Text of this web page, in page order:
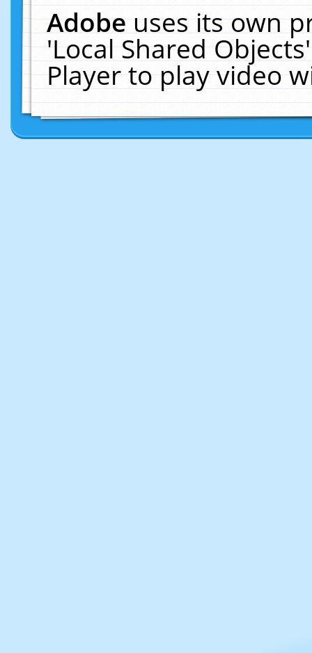
Adobeuses its own
'Local Shared
Player to play video